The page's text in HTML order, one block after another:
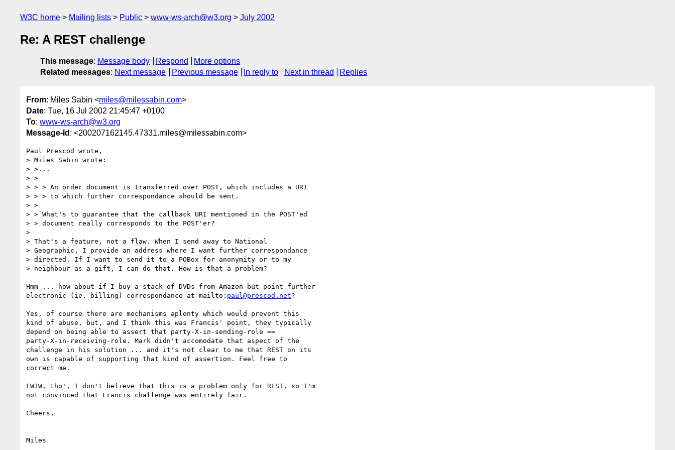
W3C home Mailing lists Public www-ws-arch@w3.org July 2002
Re: A REST challenge
This message: Message body Respond
More options
Related messages: Next message Previous message In reply to Next in thread Replies
From: Miles Sabin <miles@milessabin.com>
Date: Tue, 16 Jul 2002 21:45:47 +0100
To: www-ws-arch@w3.org
Message-Id : <200207162145.47331.miles@milessabin.com>
Paul Prescod wrote,
> Miles Sabin wrote:
> >...
> >
> > > An order document is transferred over POST, which includes a URI
> > > to which further correspondance should be sent.
> >
> > What's to guarantee that the callback URI mentioned in the POST'ed
> > document really corresponds to the POST'er?
>
> That's a feature, not a flaw. When I send away to National
> Geographic, I provide an address where I want further correspondance
> directed. If I want to send it to a POBox for anonymity or to my
> neighbour as a gift, I can do that. How is that a problem?
Hmm ... how about if I buy a stack of DVDs from Amazon but point further
electronic (ie. billing) correspondance at mailto: paul@prescod.net?
Yes, of course there are mechanisms aplenty which would prevent this
kind of abuse, but, and I think this was Francis' point, they typically
depend on being able to assert that party-X-in-sending-role ==
party-X-in-receiving-role. Mark didn't accomodate that aspect of the
challenge in his solution ... and it's not clear to me that REST on its
own is capable of supporting that kind of assertion. Feel free to
correct me.
FWIW, tho', I don't believe that this is a problem only for REST, so I'm
not convinced that Francis challenge was entirely fair.
Cheers,